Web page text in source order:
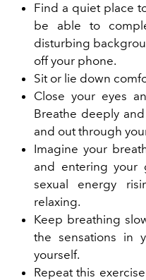
Find a quiet place
be able to
disturbing
off your phone.
Sit or lie down
Close your eyes
Breathe deeply
and out through
Imagine your
and entering your
sexual energy
relaxing.
Keep breathing
the sensations in
yourself.
Repeat this